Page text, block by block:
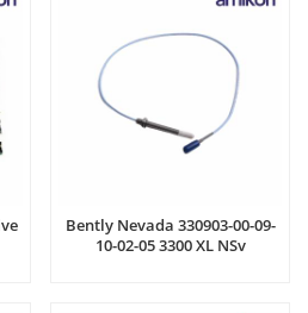
Bently Nevada 330903-00-09-
10-02-05 3300 XL NSv